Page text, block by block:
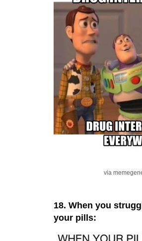
via
18. When you
your pills: